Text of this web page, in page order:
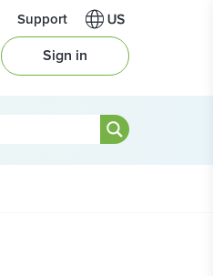
Support
Sign in